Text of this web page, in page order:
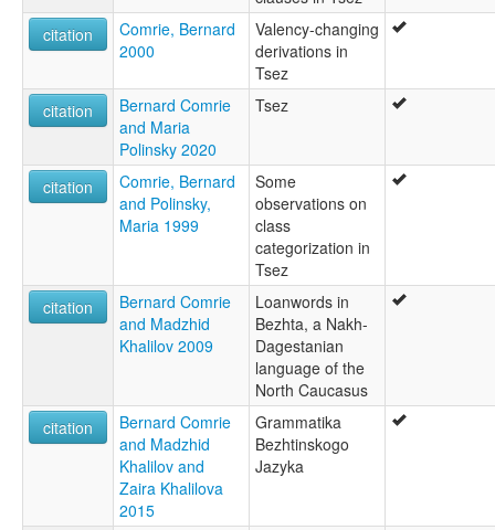
citation
Comrie, Bernard
2000
Valency-changing
derivations in
Tsez
citation
Bernard Comrie
and Maria
Polinsky 2020
Tsez
citation
Comrie, Bernard
and Polinsky,
Maria 1999
Some
observations on
class
categorization in
Tsez
citation
Bernard Comrie
and Madzhid
Khalilov 2009
Loanwords in
Bezhta, a Nakh-
Dagestanian
language of the
North Caucasus
citation
Bernard Comrie
and Madzhid
Khalilov and
Zaira Khalilova
2015
Grammatika
Bezhtinskogo
Jazyka